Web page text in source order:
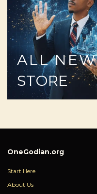
ALL NEW
STORE
OneGodian.org
Start Here
About Us